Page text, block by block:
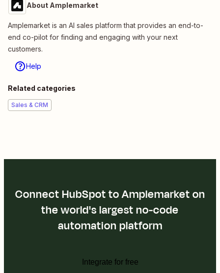
About Amplemarket
Amplemarket is an AI sales platform that provides an end-to-
end co-pilot for finding and engaging with your next
customers.
Help
Related categories
Sales & CRM
Connect HubSpot to Amplemarket on
the world's largest no-code
automation platform
Integrate for free